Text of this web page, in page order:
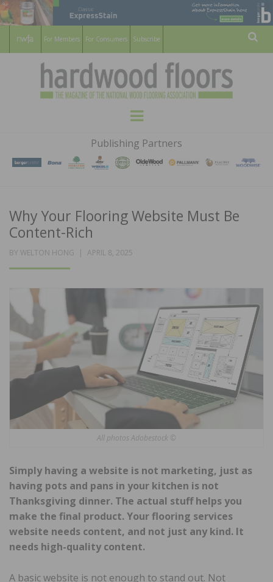
For Members For Consumers Subscribe
HARDWOOD
FLOORS
MAGAZINE
WOOD FLOORING ASSOCATION
Menu
Publishing Partners
Why Your Flooring Website Must Be
Content-Rich
BY WELTON HONG
POSTED
APRIL 8, 2025
All photos Adobestock ©
Simply having a website is not marketing, just as
having pots and pans in your kitchen is not
Thanksgiving dinner. The actual stuff helps you
make the final product. Your flooring services
website needs content, and not just any kind. It
needs high-quality content.
A basic website is not enough to stand out. Not